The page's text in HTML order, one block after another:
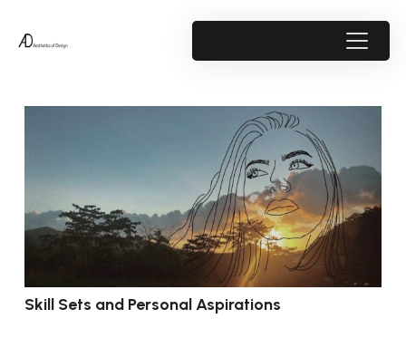
Skill Sets and Personal Aspirations